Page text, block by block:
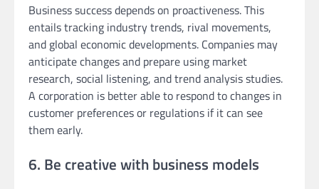
Business success depends on proactiveness. This
entails tracking industry trends, rival movements,
and global economic developments. Companies may
anticipate changes and prepare using market
research, social listening, and trend analysis studies.
A corporation is better able to respond to changes in
customer preferences or regulations if it can see
them early.
6. Be creative with business models